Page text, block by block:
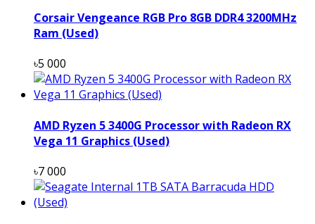
Corsair Vengeance RGB Pro 8GB DDR4 3200MHz
Ram (Used)
৳5 000
AMD Ryzen 5 3400G Processor with Radeon RX
Vega 11 Graphics (Used)
৳7 000